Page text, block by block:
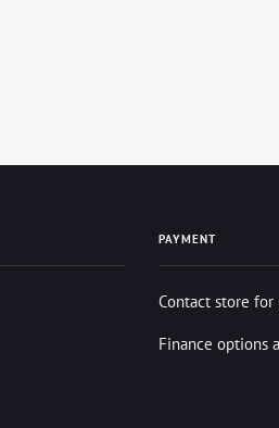
PAYMENT
Contact store
Finance options